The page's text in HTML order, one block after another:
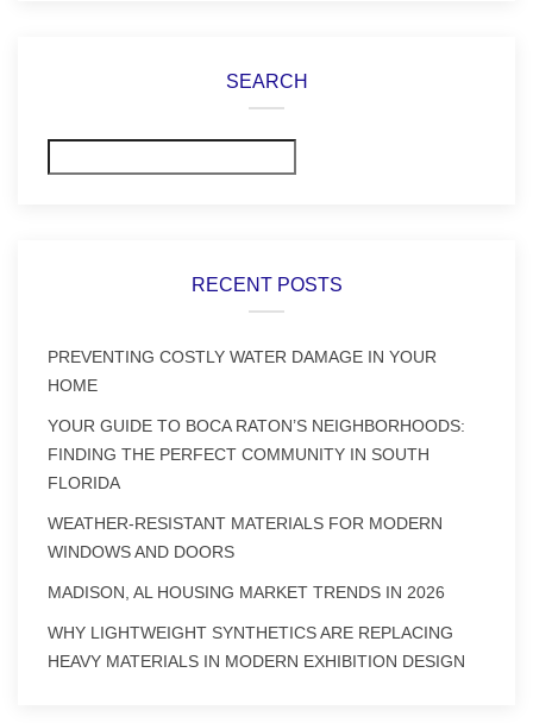
SEARCH
RECENT POSTS
PREVENTING COSTLY WATER DAMAGE IN YOUR
HOME
YOUR GUIDE TO BOCA RATON’S NEIGHBORHOODS:
FINDING THE PERFECT COMMUNITY IN SOUTH
FLORIDA
WEATHER-RESISTANT MATERIALS FOR MODERN
WINDOWS AND DOORS
MADISON, AL HOUSING MARKET TRENDS IN 2026
WHY LIGHTWEIGHT SYNTHETICS ARE REPLACING
HEAVY MATERIALS IN MODERN EXHIBITION DESIGN